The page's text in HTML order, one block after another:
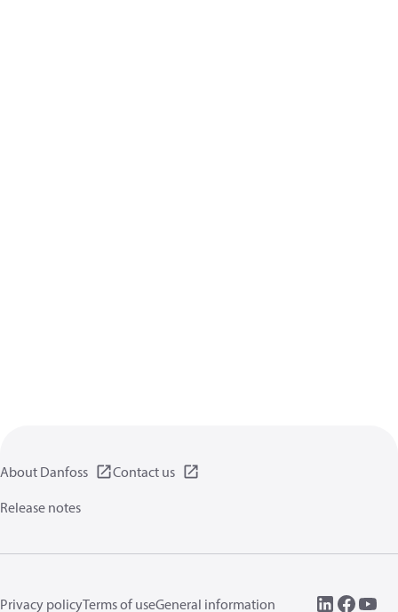
About Danfoss
Contact us
Release notes
Privacy policyTerms of useGeneral information